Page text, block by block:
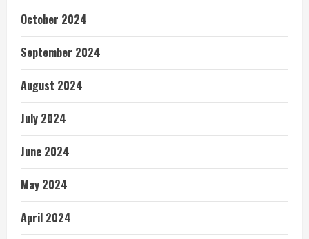
October 2024
September 2024
August 2024
July 2024
June 2024
May 2024
April 2024